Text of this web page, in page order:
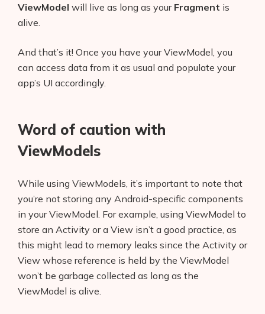
ViewModel will live as long as your Fragment is
alive.
And that’s it! Once you have your ViewModel, you
can access data from it as usual and populate your
app’s UI accordingly.
Word of caution with
ViewModels
While using ViewModels, it’s important to note that
you’re not storing any Android-specific components
in your ViewModel. For example, using ViewModel to
store an Activity or a View isn’t a good practice, as
this might lead to memory leaks since the Activity or
View whose reference is held by the ViewModel
won’t be garbage collected as long as the
ViewModel is alive.